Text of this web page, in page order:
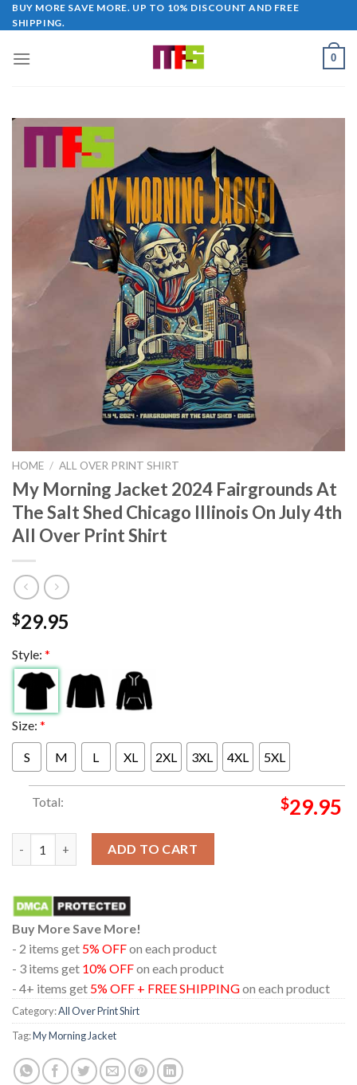
Skip
to
BUY MORE SAVE MORE. UP TO 10% DISCOUNT AND FREE
SHIPPING.
0
HOME / ALL OVER PRINT SHIRT
My Morning Jacket 2024 Fairgrounds At
The Salt Shed Chicago Illinois On July 4th
All Over Print Shirt
$29.95
Style: *
Size: *
S M L XL 2XL 3XL 4XL 5XL
Total: $29.95
My Morning Jacket 2024 Fairgrounds At The Salt Shed
ADD TO CART
Buy More Save More!
- 2 items get 5% OFFon each product
- 3 items get 10% OFFon each product
- 4+ items get 5% OFF + FREE SHIPPINGon each product
Category:All Over Print Shirt
Tag:My Morning Jacket